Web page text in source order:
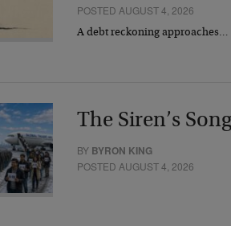
POSTED AUGUST 4, 2026
A debt reckoning approaches…
The Siren’s
BY BYRON KING
POSTED AUGUST 4, 2026